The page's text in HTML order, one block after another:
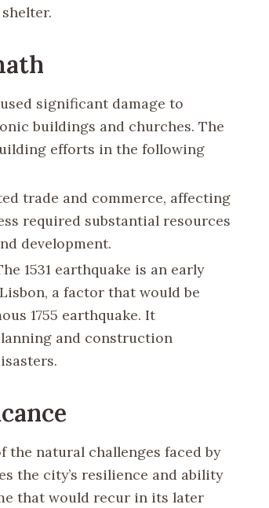
significant damage to
buildings and churches. The
efforts in the following
trade and commerce, affecting
required substantial resources
development.
1531 earthquake is an early
a factor that would be
1755 earthquake. It
and construction
the natural challenges faced by
the city’s resilience and ability
that would recur in its later